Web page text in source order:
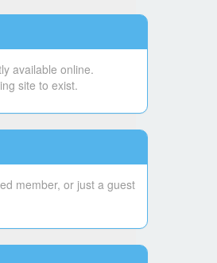
available online.
site to exist.
member, or just a guest